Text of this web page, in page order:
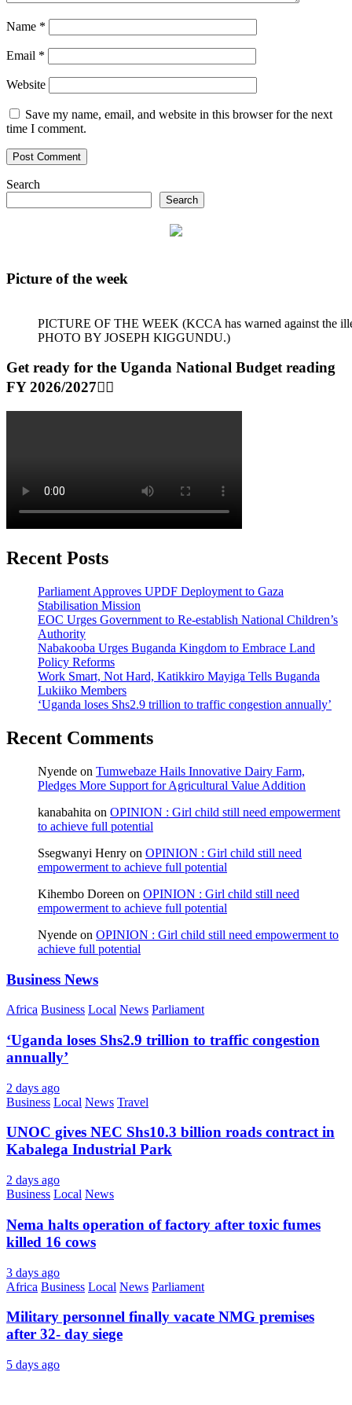
Name *
Email *
Website
Save my name, email, and website in this browser for the next
time I comment.
Search
Search
Picture of the week
PICTURE OF THE WEEK (KCCA has warned against the
PHOTO BY JOSEPH KIGGUNDU.)
Get ready for the Uganda National Budget reading
FY 2026/2027👆🏾
Recent Posts
Parliament Approves UPDF Deployment to Gaza
Stabilisation Mission
EOC Urges Government to Re-establish National Children’s
Authority
Nabakooba Urges Buganda Kingdom to Embrace Land
Policy Reforms
Work Smart, Not Hard, Katikkiro Mayiga Tells Buganda
Lukiiko Members
‘Uganda loses Shs2.9 trillion to traffic congestion annually’
Recent Comments
Nyende on Tumwebaze Hails Innovative Dairy Farm,
Pledges More Support for Agricultural Value Addition
kanabahita on OPINION : Girl child still need empowerment
to achieve full potential
Ssegwanyi Henry on OPINION : Girl child still need
empowerment to achieve full potential
Kihembo Doreen on OPINION : Girl child still need
empowerment to achieve full potential
Nyende on OPINION : Girl child still need empowerment to
achieve full potential
Business News
Africa Business Local News Parliament
‘Uganda loses Shs2.9 trillion to traffic congestion
annually’
2 days ago
Business Local News Travel
UNOC gives NEC Shs10.3 billion roads contract in
Kabalega Industrial Park
2 days ago
Business Local News
Nema halts operation of factory after toxic fumes
killed 16 cows
3 days ago
Africa Business Local News Parliament
Military personnel finally vacate NMG premises
after 32- day siege
5 days ago